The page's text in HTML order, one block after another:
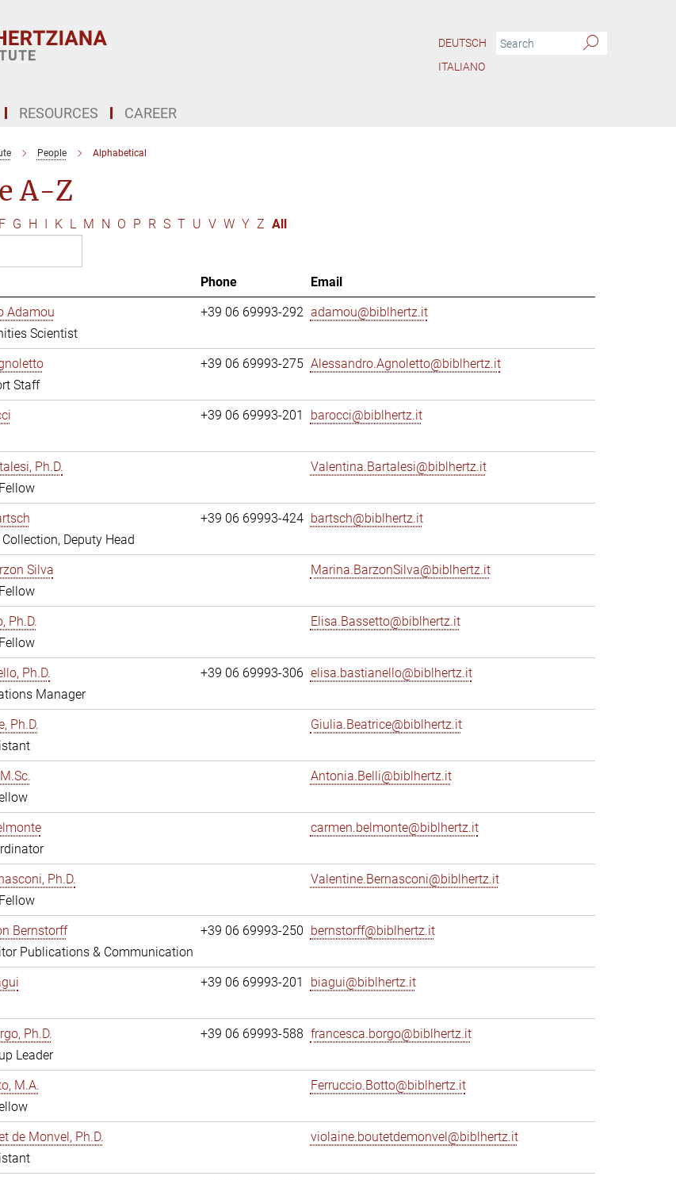
DEUTSCH
ITALIANO
RESOURCES CAREER
People Alphabetical
A-Z
F G H I K L M N O P R S T U V W Y Z All
Phone
Email
Adamou
Scientist
+39 06 69993-292 adamou@biblhertz.it
Staff
+39 06 69993-275 Alessandro.Agnoletto@biblhertz.it
+39 06 69993-201 barocci@biblhertz.it
Ph.D.
Valentina.Bartalesi@biblhertz.it
Deputy Head
+39 06 69993-424 bartsch@biblhertz.it
Silva
Marina.BarzonSilva@biblhertz.it
Ph.D.
Elisa.Bassetto@biblhertz.it
Ph.D.
Manager
+39 06 69993-306 elisa.bastianello@biblhertz.it
Ph.D.
Giulia.Beatrice@biblhertz.it
Antonia.Belli@biblhertz.it
carmen.belmonte@biblhertz.it
Ph.D.
Valentine.Bernasconi@biblhertz.it
Bernstorff
Publications & Communication
+39 06 69993-250 bernstorff@biblhertz.it
+39 06 69993-201 biagui@biblhertz.it
Ph.D.
Leader
+39 06 69993-588 francesca.borgo@biblhertz.it
M.A.
Ferruccio.Botto@biblhertz.it
de Monvel, Ph.D.
violaine.boutetdemonvel@biblhertz.it